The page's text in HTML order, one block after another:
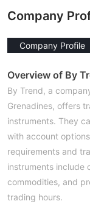
Company
Company Profile
Overview of By
By Trend, a
Grenadines, offers
instruments. They
with account
requirements and
instruments include
commodities, and
trading hours.